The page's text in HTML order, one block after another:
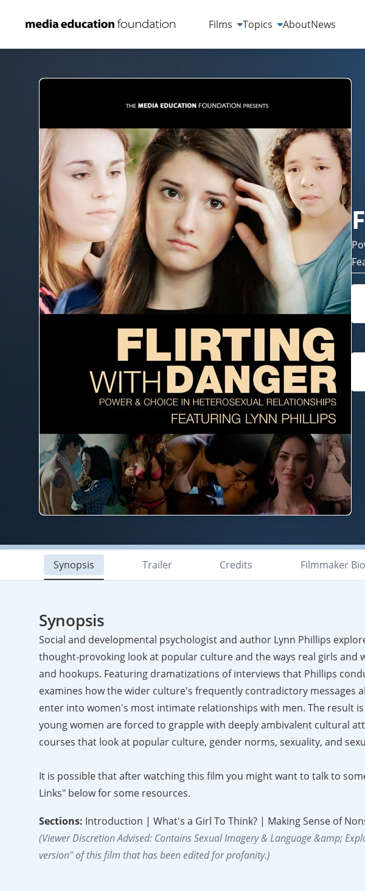
Films Topics AboutNews
Synopsis Trailer Credits Filmmaker
Synopsis
Social and developmental psychologist and author Lynn Phillips
thought-provoking look at popular culture and the ways real girls and
and hookups. Featuring dramatizations of interviews that Phillips
examines how the wider culture's frequently contradictory messages
enter into women's most intimate relationships with men. The result
young women are forced to grapple with deeply ambivalent cultural
courses that look at popular culture, gender norms, sexuality, and
It is possible that after watching this film you might want to talk to
Links" below for some resources.
Sections: Introduction | What's a Girl To Think? | Making Sense of
(Viewer Discretion Advised: Contains Sexual Imagery & Language &amp;
version" of this film that has been edited for profanity.)